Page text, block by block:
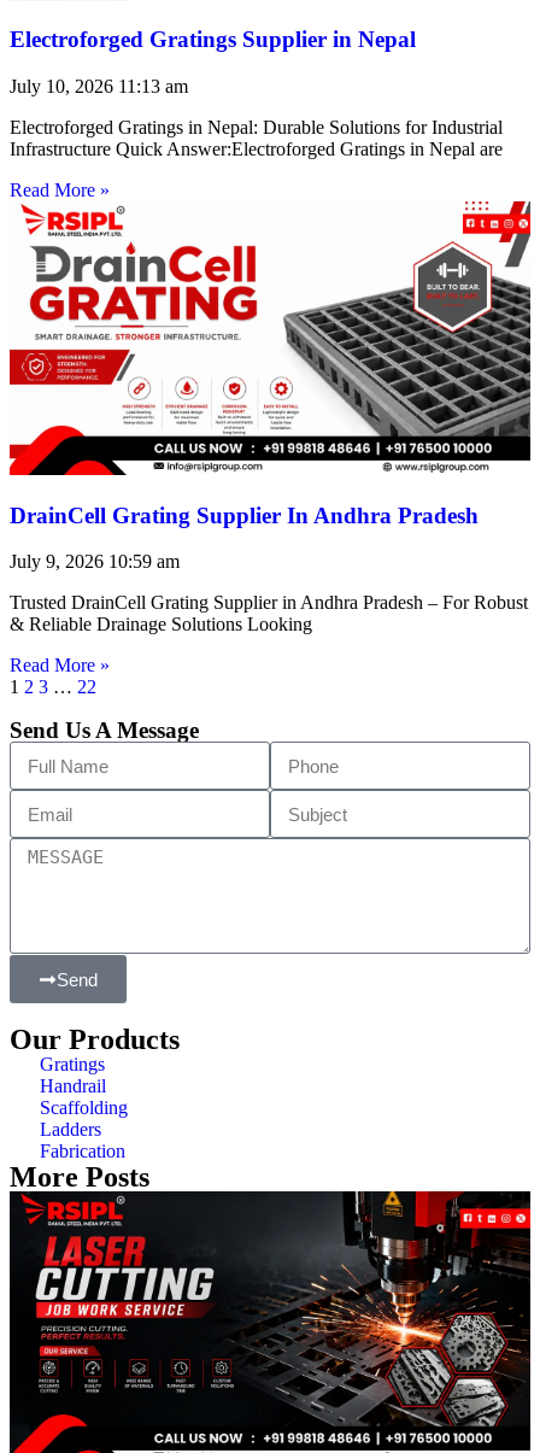
Electroforged Gratings Supplier in Nepal
July 10, 2026 11:13 am
Electroforged Gratings in Nepal: Durable Solutions for Industrial
Infrastructure Quick Answer:Electroforged Gratings in Nepal are
Read More »
DrainCell Grating Supplier In Andhra Pradesh
July 9, 2026 10:59 am
Trusted DrainCell Grating Supplier in Andhra Pradesh – For Robust
& Reliable Drainage Solutions Looking
Read More »
1 2 3 … 22
Send Us A Message
Send
Our Products
Gratings
Handrail
Scaffolding
Ladders
Fabrication
More Posts